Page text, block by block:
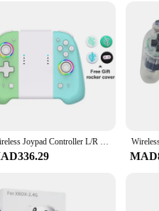
and high-quality construction
with traditional controllers.
Wireless Joypad Controller L/R For Nintendo Switch / OLED Lite Automatic Wake-up Gamepad Joysticks Con Crossing Six-axis